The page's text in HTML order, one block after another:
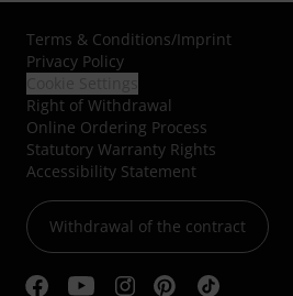
Terms & Conditions/Imprint
Privacy Policy
Right of Withdrawal
Online Ordering Process
Statutory Warranty Rights
Accessibility Statement
Withdrawal of the contract